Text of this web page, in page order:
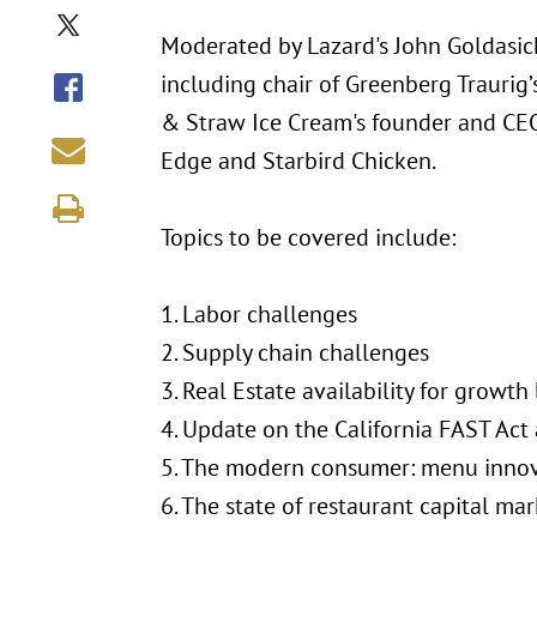
Moderated by Lazard's John
including chair of Greenberg
& Straw Ice Cream's founder and
Edge and Starbird Chicken.
Topics to be covered include:
1. Labor challenges
2. Supply chain challenges
3. Real Estate availability for growth
4. Update on the California FAST Act
5. The modern consumer: menu
6. The state of restaurant capital